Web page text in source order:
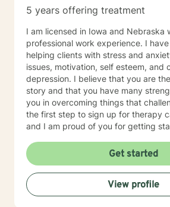
5 years offering treatment
I am licensed in Iowa and Nebraska
professional work experience. I
helping clients with stress and
issues, motivation, self esteem, and
depression. I believe that you are
story and that you have many
you in overcoming things that
the first step to sign up for therapy
and I am proud of you for getting
Get started
View profile